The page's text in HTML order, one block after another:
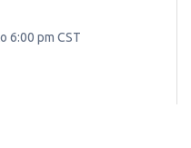
6:00 pm CST